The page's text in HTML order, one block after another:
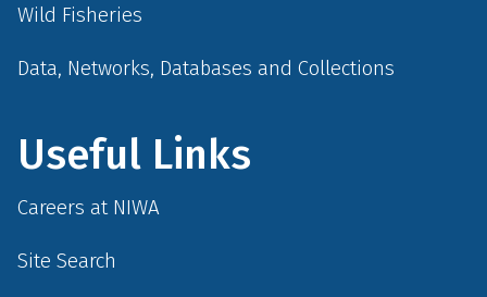
Wild Fisheries
Data, Networks, Databases and Collections
Useful Links
Careers at NIWA
Site Search